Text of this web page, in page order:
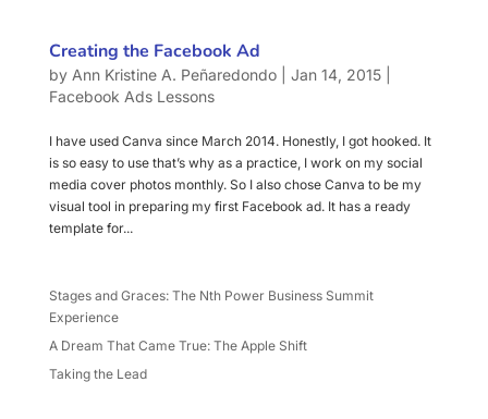
Creating the Facebook Ad
by Ann Kristine A. Peñaredondo| Jan 14, 2015|
Facebook Ads Lessons
I have used Canva since March 2014. Honestly, I got hooked. It
is so easy to use that’s why as a practice, I work on my social
media cover photos monthly. So I also chose Canva to be my
visual tool in preparing my first Facebook ad. It has a ready
template for...
Stages and Graces: The Nth Power Business Summit
Experience
A Dream That Came True: The Apple Shift
Taking the Lead